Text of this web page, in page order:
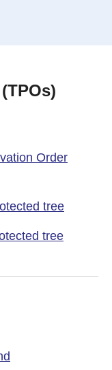
Order
tree
tree